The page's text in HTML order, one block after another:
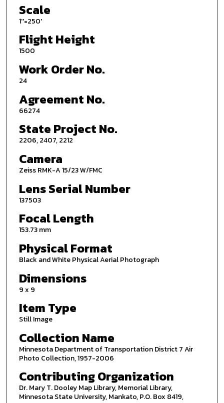
Scale
1''=250'
Flight Height
1500
Work Order No.
24
Agreement No.
66274
State Project No.
2206, 2407, 2212
Camera
Zeiss RMK-A 15/23 W/FMC
Lens Serial Number
137503
Focal Length
153.73 mm
Physical Format
Black and White Physical Aerial Photograph
Dimensions
9 x 9
Item Type
Still Image
Collection Name
Minnesota Department of Transportation District 7 Air
Photo Collection, 1957-2006
Contributing Organization
Dr. Mary T. Dooley Map Library, Memorial Library,
Minnesota State University, Mankato, P.O. Box 8419,